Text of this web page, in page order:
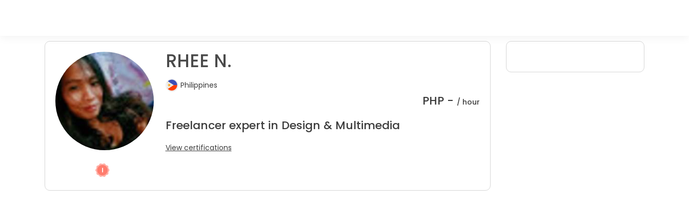
RHEE N.
Philippines
PHP - / hour
Freelancer expert in Design & Multimedia
View certifications